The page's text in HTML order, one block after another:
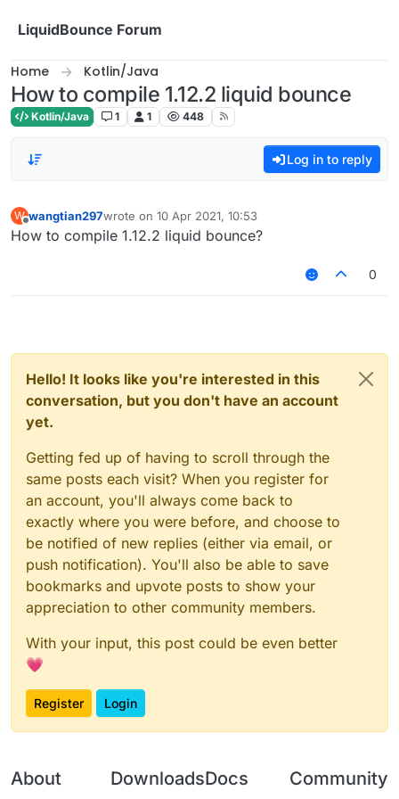
LiquidBounce Forum
Home Kotlin/Java
How to compile 1.12.2 liquid bounce
Kotlin/Java 1 1 448
Log in to reply
W
Offline
wangtian297wrote on 10 Apr 2021, 10:53
last edited by
How to compile 1.12.2 liquid bounce?
0
Hello! It looks like you're interested in this
conversation, but you don't have an account
yet.
Getting fed up of having to scroll through the
same posts each visit? When you register for
an account, you'll always come back to
exactly where you were before, and choose to
be notified of new replies (either via email, or
push notification). You'll also be able to save
bookmarks and upvote posts to show your
appreciation to other community members.
With your input, this post could be even better
💗
Register Login
About DownloadsDocs Community